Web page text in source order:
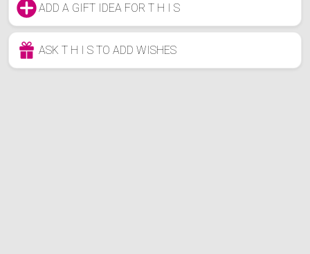
ADD A GIFT IDEA FOR T H I S
ASK T H I S TO ADD WISHES